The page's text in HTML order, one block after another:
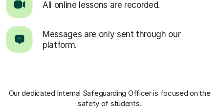
All online lessons are recorded.
Messages are only sent through our
platform.
Our dedicated Internal Safeguarding Officeris focused on the
safety of students.